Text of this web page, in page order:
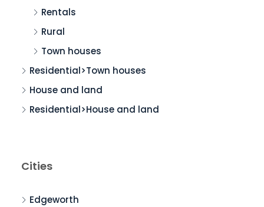
Rentals
Rural
Town houses
Residential>Town houses
House and land
Residential>House and land
Cities
Edgeworth